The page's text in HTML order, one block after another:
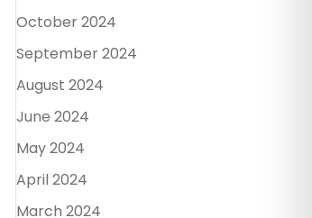
October 2024
September 2024
August 2024
June 2024
May 2024
April 2024
March 2024